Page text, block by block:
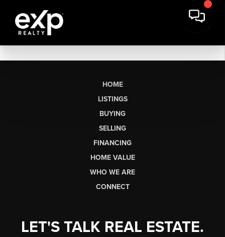
HOME
LISTINGS
BUYING
SELLING
FINANCING
HOME VALUE
WHO WE ARE
CONNECT
LET'S TALK REAL ESTATE.